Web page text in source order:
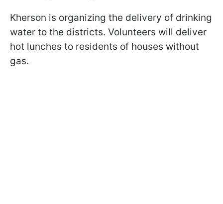
Kherson is organizing the delivery of drinking
water to the districts. Volunteers will deliver
hot lunches to residents of houses without
gas.